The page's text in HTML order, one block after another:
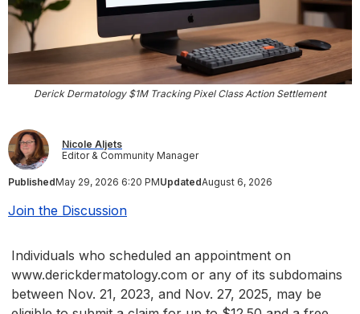
Derick Dermatology $1M Tracking Pixel Class Action Settlement
Nicole Aljets
Editor & Community Manager
PublishedMay 29, 2026 6:20 PMUpdatedAugust 6, 2026
Join the Discussion
Individuals who scheduled an appointment on
www.derickdermatology.com or any of its subdomains
between Nov. 21, 2023, and Nov. 27, 2025, may be